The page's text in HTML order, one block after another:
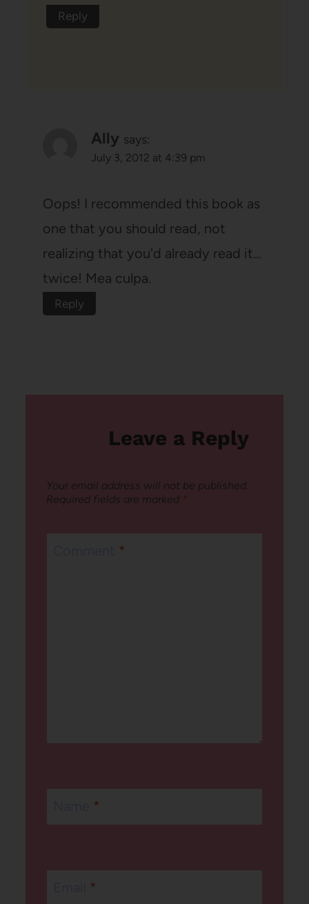
Reply
Ally says:
July 3, 2012 at 4:39 pm
Oops! I recommended this book as
one that you should read, not
realizing that you'd already read it…
twice! Mea culpa.
Reply
Leave a Reply
Your email address will not be published.
Required fields are marked *
*
*
*